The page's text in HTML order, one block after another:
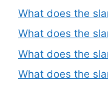
What does the
What does the
What does the
What does the